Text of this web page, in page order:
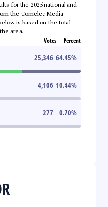
for the 2025 national and
the Comelec Media
is based on the total
area.
Votes Percent
25,346 64.45%
4,106 10.44%
277 0.70%